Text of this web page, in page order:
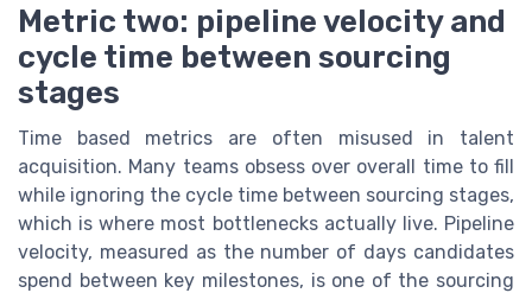
Metric two: pipeline velocity and
cycle time between sourcing
stages
Time based metrics are often misused in talent
acquisition. Many teams obsess over overall time to fill
while ignoring the cycle time between sourcing stages,
which is where most bottlenecks actually live. Pipeline
velocity, measured as the number of days candidates
spend between key milestones, is one of the sourcing